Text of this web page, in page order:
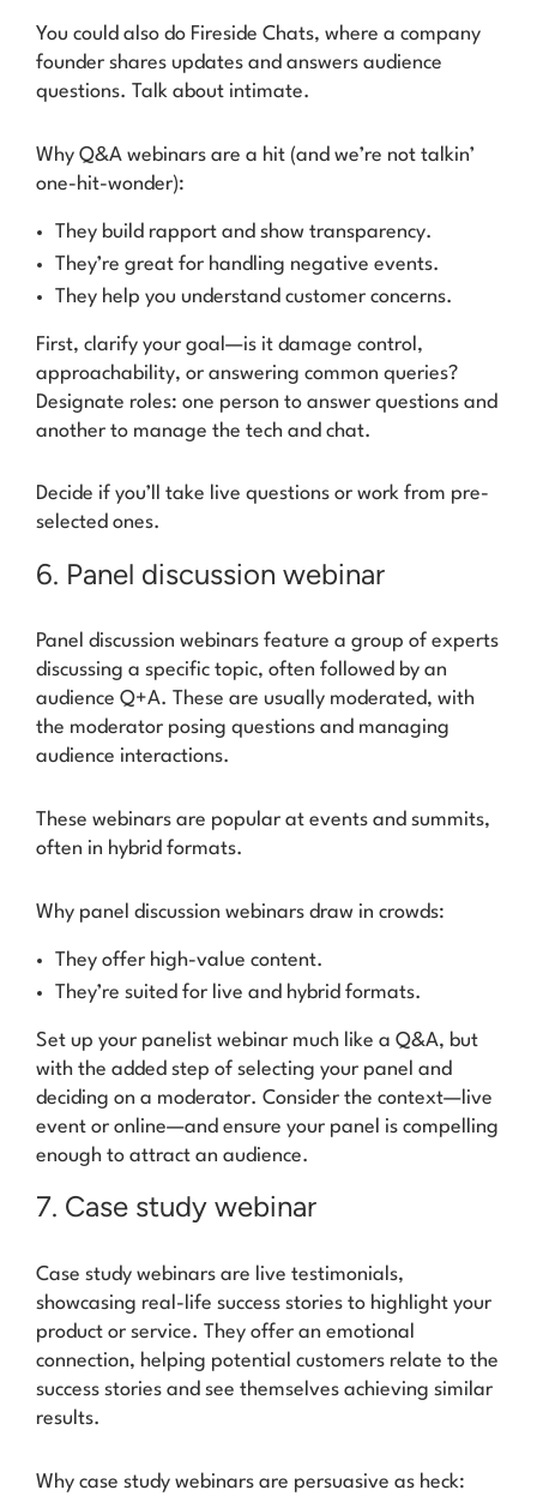
You could also do Fireside Chats, where a company
founder shares updates and answers audience
questions. Talk about intimate.
Why Q&A webinars are a hit (and we’re not talkin’
one-hit-wonder):
They build rapport and show transparency.
They’re great for handling negative events.
They help you understand customer concerns.
First, clarify your goal—is it damage control,
approachability, or answering common queries?
Designate roles: one person to answer questions and
another to manage the tech and chat.
Decide if you’ll take live questions or work from pre-
selected ones.
6. Panel discussion webinar
Panel discussion webinars feature a group of experts
discussing a specific topic, often followed by an
audience Q+A. These are usually moderated, with
the moderator posing questions and managing
audience interactions.
These webinars are popular at events and summits,
often in hybrid formats.
Why panel discussion webinars draw in crowds:
They offer high-value content.
They’re suited for live and hybrid formats.
Set up your panelist webinar much like a Q&A, but
with the added step of selecting your panel and
deciding on a moderator. Consider the context—live
event or online—and ensure your panel is compelling
enough to attract an audience.
7. Case study webinar
Case study webinars are live testimonials,
showcasing real-life success stories to highlight your
product or service. They offer an emotional
connection, helping potential customers relate to the
success stories and see themselves achieving similar
results.
Why case study webinars are persuasive as heck: